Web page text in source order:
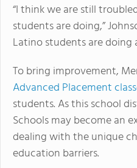
“I think we are still
students are doing,”
Latino students are doing
To bring improvement,
Advanced Placement
students. As this school
Schools may become an
dealing with the unique
education barriers.